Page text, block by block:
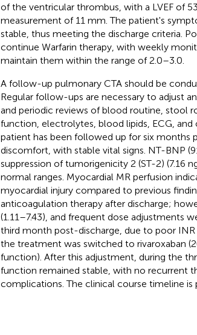
of the ventricular thrombus, with a LVEF of
measurement of 11 mm. The patient's
stable, thus meeting the discharge criteria.
continue Warfarin therapy, with weekly
maintain them within the range of 2.0–3.0.
A follow-up pulmonary CTA should be
Regular follow-ups are necessary to adjust
and periodic reviews of blood routine, stool
function, electrolytes, blood lipids, ECG, and
patient has been followed up for six months
discomfort, with stable vital signs. NT-BNP
suppression of tumorigenicity 2 (ST-2) (7.16
normal ranges. Myocardial MR perfusion
myocardial injury compared to previous
anticoagulation therapy after discharge;
(1.11–7.43), and frequent dose adjustments
third month post-discharge, due to poor INR
the treatment was switched to rivaroxaban
function). After this adjustment, during the
function remained stable, with no recurrent
complications. The clinical course timeline is